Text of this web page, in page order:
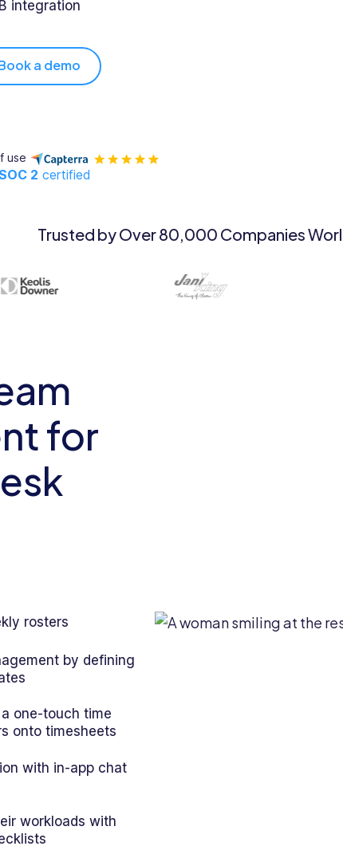
integration
a demo
use
2 certified
Trusted by Over 80,000 Companies
for
rosters
by defining
one-touch time
onto timesheets
with in-app chat
workloads with